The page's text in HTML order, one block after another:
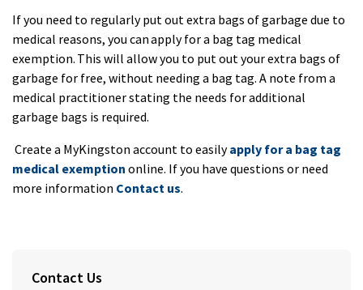
If you need to regularly put out extra bags of garbage due to
medical reasons, you can apply for a bag tag medical
exemption. This will allow you to put out your extra bags of
garbage for free, without needing a bag tag. A note from a
medical practitioner stating the needs for additional
garbage bags is required.
Create a MyKingston account to easilyapply for a bag tag
medical exemption online. If you have questions or need
more information Contact us.
Contact Us